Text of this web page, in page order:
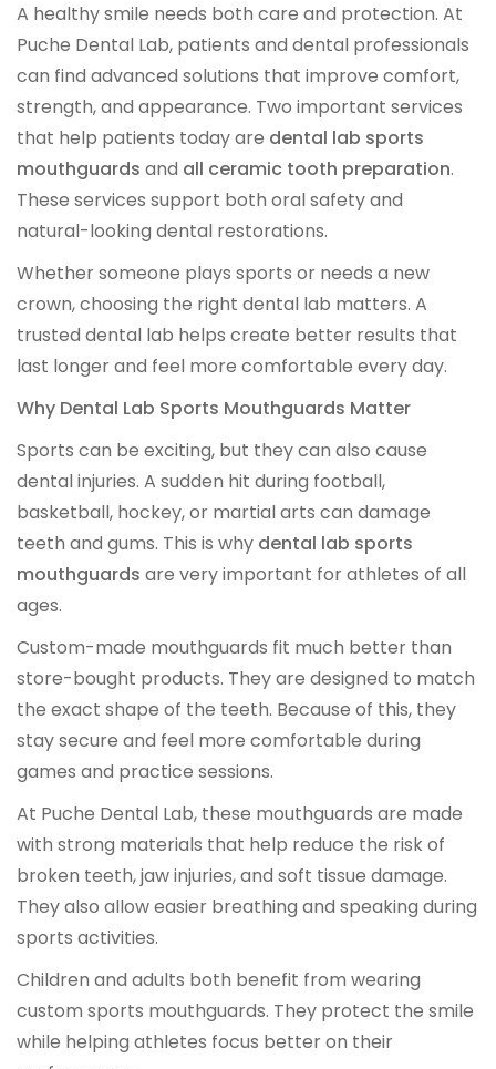
IMPLANT RESTORATIONS
Compatible Abutments
Denture Over Implant Bars
Multi‑Layer Hybrid Prosthetics
Implant Provisionals
Implant Surgical Guides
Puche Dental Labs Implant Planning Services
OCCLUSAL GUARDS
Night Guards
Sports Guards
TMJ Treatment Splints
PFM / METAL CROWN & BRIDGE
Full Metal Crowns
Porcelain Fused to Metal
DENTURES & PARTIALS
Dentures
A healthy smile needs both care and protection. At
Puche Dental Lab, patients and dental professionals
can find advanced solutions that improve comfort,
strength, and appearance. Two important services
that help patients today are dental lab sports
mouthguards and all ceramic tooth preparation.
These services support both oral safety and
natural-looking dental restorations.
Whether someone plays sports or needs a new
crown, choosing the right dental lab matters. A
trusted dental lab helps create better results that
last longer and feel more comfortable every day.
Why Dental Lab Sports Mouthguards Matter
Sports can be exciting, but they can also cause
dental injuries. A sudden hit during football,
basketball, hockey, or martial arts can damage
teeth and gums. This is why dental lab sports
mouthguards are very important for athletes of all
ages.
Custom-made mouthguards fit much better than
store-bought products. They are designed to match
the exact shape of the teeth. Because of this, they
stay secure and feel more comfortable during
games and practice sessions.
At Puche Dental Lab, these mouthguards are made
with strong materials that help reduce the risk of
broken teeth, jaw injuries, and soft tissue damage.
They also allow easier breathing and speaking during
sports activities.
Children and adults both benefit from wearing
custom sports mouthguards. They protect the smile
while helping athletes focus better on their